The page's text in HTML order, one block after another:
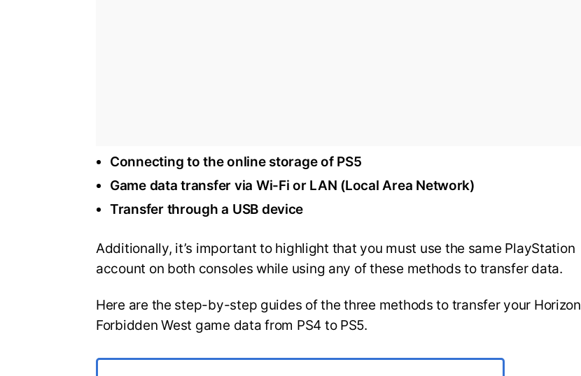
Connecting to the online storage of PS5
Game data transfer via Wi-Fi or LAN (Local Area Network)
Transfer through a USB device
Additionally, it’s important to highlight that you must use the same PlayStation
account on both consoles while using any of these methods to transfer data.
Here are the step-by-step guides of the three methods to transfer your Horizon
Forbidden West game data from PS4 to PS5.